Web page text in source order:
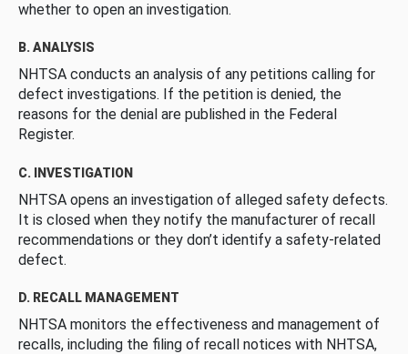
whether to open an investigation.
B. ANALYSIS
NHTSA conducts an analysis of any petitions calling for
defect investigations. If the petition is denied, the
reasons for the denial are published in the Federal
Register.
C. INVESTIGATION
NHTSA opens an investigation of alleged safety defects.
It is closed when they notify the manufacturer of recall
recommendations or they don’t identify a safety-related
defect.
D. RECALL MANAGEMENT
NHTSA monitors the effectiveness and management of
recalls, including the filing of recall notices with NHTSA,